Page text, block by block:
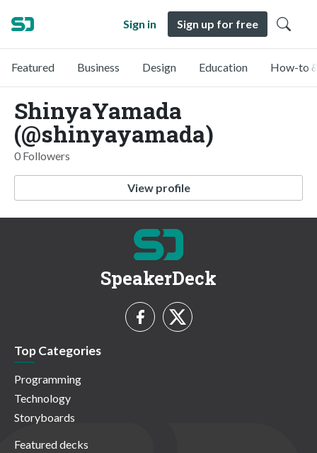
Sign in Sign up for free
Featured Business Design Education How-to
ShinyaYamada
(@shinyayamada)
0 Followers
View profile
SpeakerDeck
Top Categories
Programming
Technology
Storyboards
Featured decks